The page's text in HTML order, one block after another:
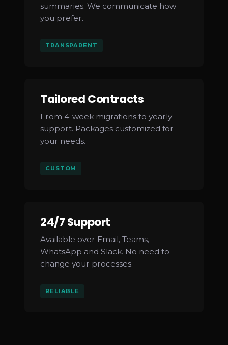
summaries. We communicate how
you prefer.
TRANSPARENT
Tailored Contracts
From 4-week migrations to yearly
support. Packages customized for
your needs.
CUSTOM
24/7 Support
Available over Email, Teams,
WhatsApp and Slack. No need to
change your processes.
RELIABLE